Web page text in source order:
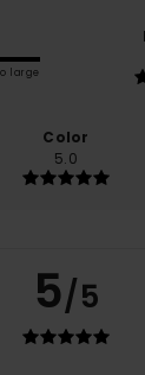
large
Color
5.0
5/5